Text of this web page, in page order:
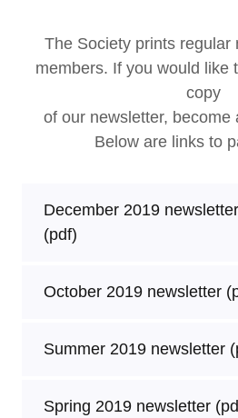
The Society prints regular
members. If you would like
copy
of our newsletter, become
Below are links to
December 2019 newsletter
(pdf)
October 2019 newsletter
Summer 2019 newsletter
Spring 2019 newsletter